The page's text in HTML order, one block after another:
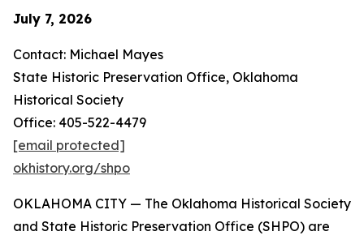
July 7, 2026
Contact: Michael Mayes
State Historic Preservation Office, Oklahoma
Historical Society
Office: 405-522-4479
[email protected]
okhistory.org/shpo
OKLAHOMA CITY — The Oklahoma Historical Society
and State Historic Preservation Office (SHPO) are